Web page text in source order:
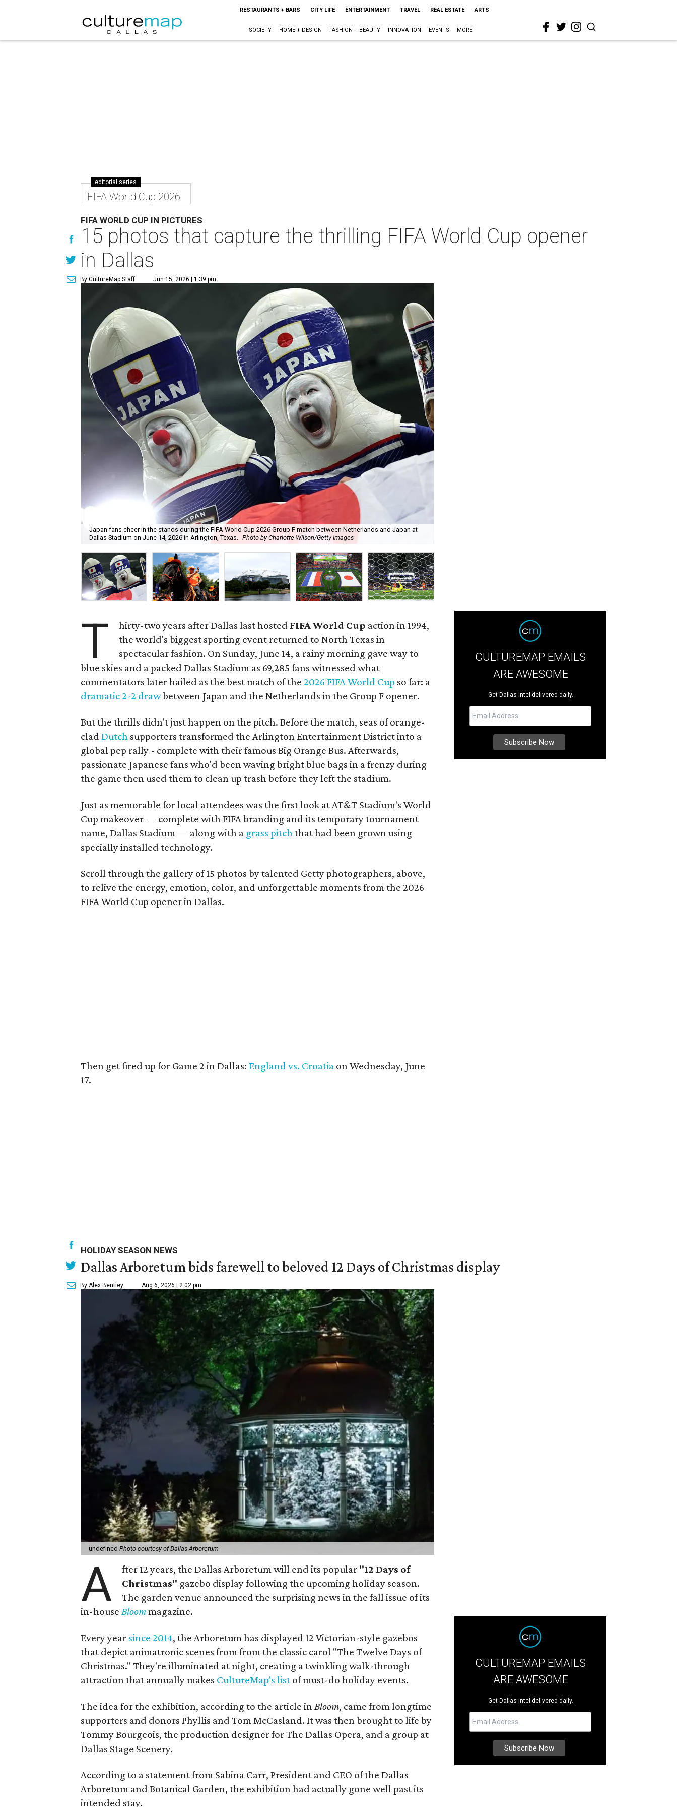
RESTAURANTS + BARS CITY LIFE ENTERTAINMENT TRAVEL REAL ESTATE ARTS
SOCIETY HOME + DESIGN FASHION + BEAUTY INNOVATION EVENTS MORE
editorial series
FIFA World Cup 2026
FIFA WORLD CUP IN PICTURES
15 photos that capture the thrilling FIFA World Cup opener
in Dallas
By CultureMap Staff Jun 15, 2026 | 1:39 pm
Japan fans cheer in the stands during the FIFA World Cup 2026 Group F match between Netherlands and Japan at
Dallas Stadium on June 14, 2026 in Arlington, Texas. Photo by Charlotte Wilson/Getty Images
T hirty-two years after Dallas last hosted FIFA World Cup action in 1994,
the world's biggest sporting event returned to North Texas in
spectacular fashion. On Sunday, June 14, a rainy morning gave way to
blue skies and a packed Dallas Stadium as 69,285 fans witnessed what
commentators later hailed as the best match of the 2026 FIFA World Cup so far: a
dramatic 2-2 drawbetween Japan and the Netherlands in the Group F opener.
But the thrills didn't just happen on the pitch. Before the match, seas of orange-
clad Dutch supporters transformed the Arlington Entertainment District into a
global pep rally - complete with their famous Big Orange Bus. Afterwards,
passionate Japanese fans who'd been waving bright blue bags in a frenzy during
the game then used them to clean up trash before they left the stadium.
Just as memorable for local attendees was the first look at AT&T Stadium's World
Cup makeover — complete with FIFA branding and its temporary tournament
name, Dallas Stadium — along with a grass pitchthat had been grown using
specially installed technology.
Scroll through the gallery of 15 photos by talented Getty photographers, above,
to relive the energy, emotion, color, and unforgettable moments from the 2026
FIFA World Cup opener in Dallas.
Then get fired up for Game 2 in Dallas: England vs. Croatia on Wednesday, June
17.
CULTUREMAP EMAILS
ARE AWESOME
Get Dallas intel delivered daily.
HOLIDAY SEASON NEWS
Dallas Arboretum bids farewell to beloved 12 Days of Christmas display
By Alex Bentley Aug 6, 2026 | 2:02 pm
undefined Photo courtesy of Dallas Arboretum
A fter 12 years, the Dallas Arboretum will end its popular "12 Days of
Christmas" gazebo display following the upcoming holiday season.
The garden venue announced the surprising news in the fall issue of its
in-house Bloommagazine.
Every year since 2014, the Arboretum has displayed 12 Victorian-style gazebos
that depict animatronic scenes from from the classic carol "The Twelve Days of
Christmas." They're illuminated at night, creating a twinkling walk-through
attraction that annually makes CultureMap's list of must-do holiday events.
The idea for the exhibition, according to the article in Bloom, came from longtime
supporters and donors Phyllis and Tom McCasland. It was then brought to life by
Tommy Bourgeois, the production designer for The Dallas Opera, and a group at
Dallas Stage Scenery.
According to a statement from Sabina Carr, President and CEO of the Dallas
Arboretum and Botanical Garden, the exhibition had actually gone well past its
intended stay.
CULTUREMAP EMAILS
ARE AWESOME
Get Dallas intel delivered daily.